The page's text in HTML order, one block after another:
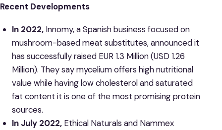
Recent Developments
In 2022,Innomy, a Spanish business focused on
mushroom-based meat substitutes, announced it
has successfully raised EUR 1.3 Million (USD 1.26
Million). They say mycelium offers high nutritional
value while having low cholesterol and saturated
fat content it is one of the most promising protein
sources.
In July 2022,Ethical Naturals and Nammex